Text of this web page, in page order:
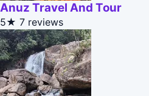
Anuz Travel And Tour
5★ 7 reviews